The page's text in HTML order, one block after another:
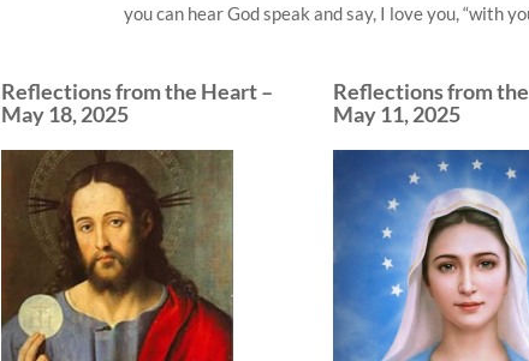
you can hear God speak and say, I love you, “with
Reflections from the Heart –
May 18, 2025
Reflections from
May 11, 2025